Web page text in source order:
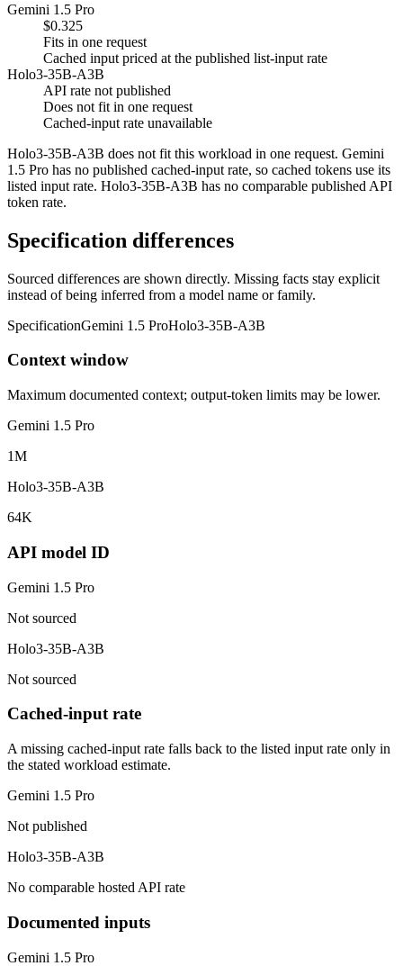
Gemini 1.5 Pro
$0.325
Fits in one request
Cached input priced at the published list-input rate
Holo3-35B-A3B
API rate not published
Does not fit in one request
Cached-input rate unavailable
Holo3-35B-A3B does not fit this workload in one request. Gemini
1.5 Pro has no published cached-input rate, so cached tokens use its
listed input rate. Holo3-35B-A3B has no comparable published API
token rate.
Specification differences
Sourced differences are shown directly. Missing facts stay explicit
instead of being inferred from a model name or family.
SpecificationGemini 1.5 ProHolo3-35B-A3B
Context window
Maximum documented context; output-token limits may be lower.
Gemini 1.5 Pro
1M
Holo3-35B-A3B
64K
API model ID
Gemini 1.5 Pro
Not sourced
Holo3-35B-A3B
Not sourced
Cached-input rate
A missing cached-input rate falls back to the listed input rate only in
the stated workload estimate.
Gemini 1.5 Pro
Not published
Holo3-35B-A3B
No comparable hosted API rate
Documented inputs
Gemini 1.5 Pro